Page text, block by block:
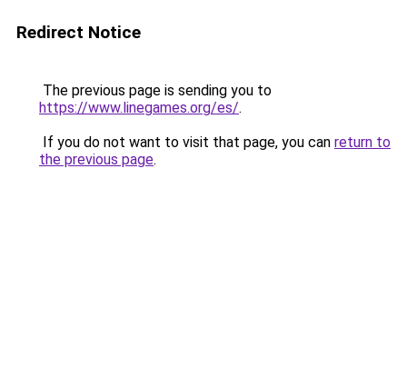
Redirect Notice
The previous page is sending you to
https://www.linegames.org/es/.
If you do not want to visit that page, you can return to
the previous page.